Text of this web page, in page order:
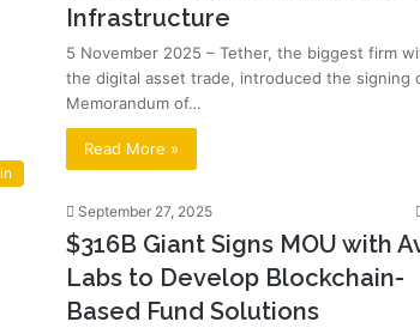
Infrastructure
5 November 2025 – Tether, the biggest firm
the digital asset trade, introduced the signing
Memorandum of…
Read More »
September 27, 2025
$316B Giant Signs MOU with
Labs to Develop Blockchain-
Based Fund Solutions